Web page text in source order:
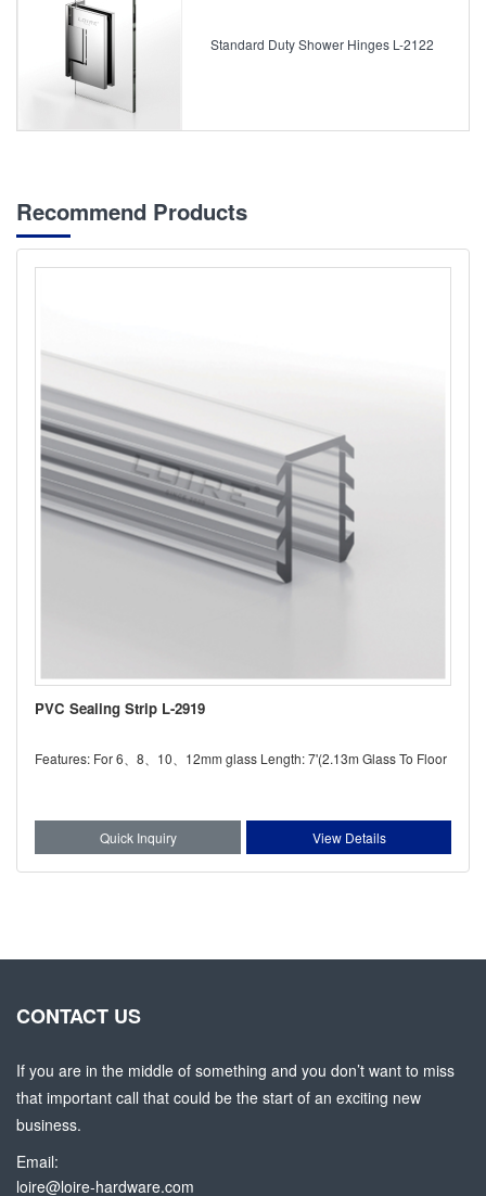
Standard Duty Shower Hinges L-2122
Recommend Products
PVC Sealing Strip L-2919
Features: For 6、8、10、12mm glass Length: 7'(2.13m Glass To Floor
Quick Inquiry View Details
CONTACT US
If you are in the middle of something and you don’t want to miss
that important call that could be the start of an exciting new
business.
Email:
loire@loire-hardware.com